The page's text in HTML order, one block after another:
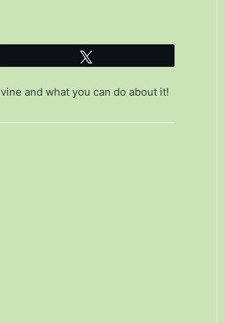
and what you can do about it!